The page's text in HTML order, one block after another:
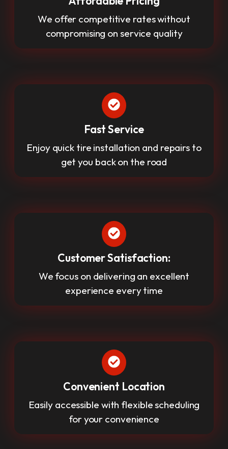
We offer competitive rates without
compromising on service quality
Fast Service
Enjoy quick tire installation and repairs to
get you back on the road
Customer Satisfaction:
We focus on delivering an excellent
experience every time
Convenient Location
Easily accessible with flexible scheduling
for your convenience